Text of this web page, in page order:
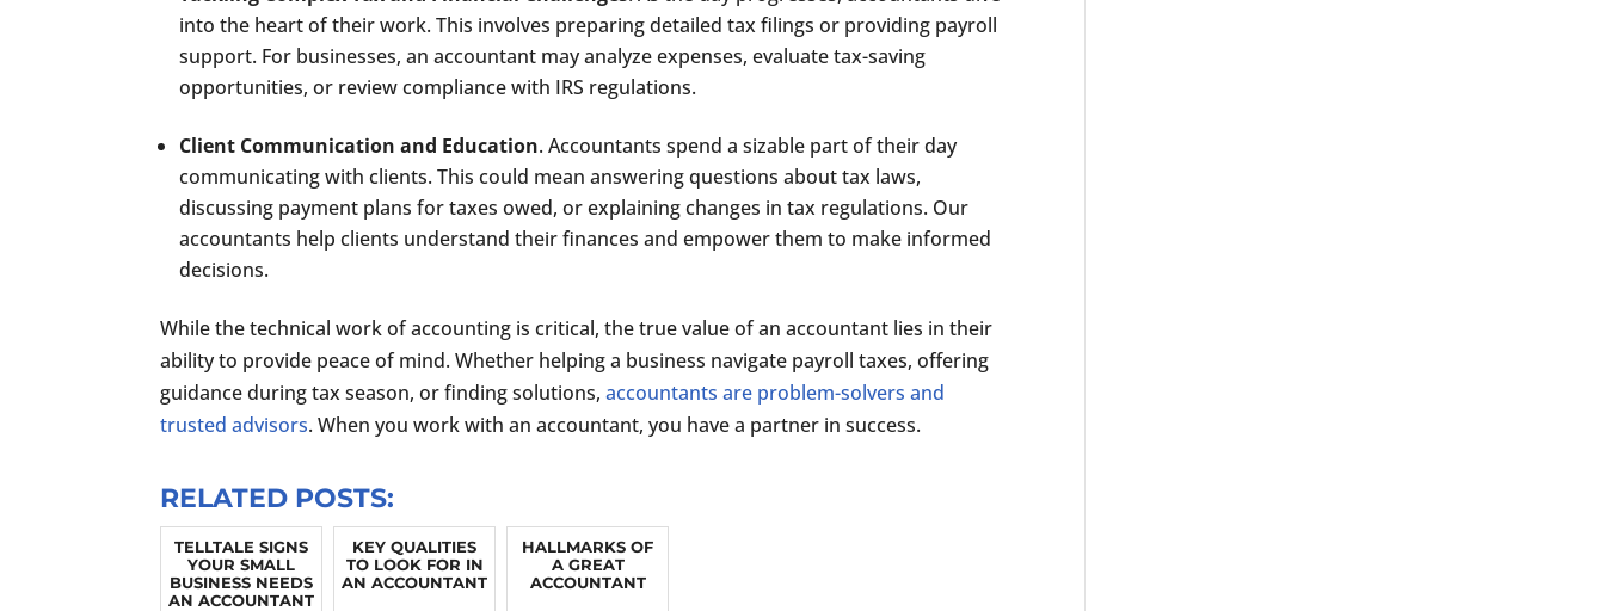
into the heart of their work. This involves preparing detailed tax filings or providing payroll
support. For businesses, an accountant may analyze expenses, evaluate tax-saving
opportunities, or review compliance with IRS regulations.
Client Communication and Education. Accountants spend a sizable part of their day
communicating with clients. This could mean answering questions about tax laws,
discussing payment plans for taxes owed, or explaining changes in tax regulations. Our
accountants help clients understand their finances and empower them to make informed
decisions.
While the technical work of accounting is critical, the true value of an accountant lies in their
ability to provide peace of mind. Whether helping a business navigate payroll taxes, offering
guidance during tax season, or finding solutions,accountants are problem-solvers and
trusted advisors. When you work with an accountant, you have a partner in success.
RELATED POSTS:
TELLTALE SIGNS
YOUR SMALL
BUSINESS NEEDS
AN ACCOUNTANT
KEY QUALITIES
TO LOOK FOR IN
AN ACCOUNTANT
HALLMARKS OF
A GREAT
ACCOUNTANT